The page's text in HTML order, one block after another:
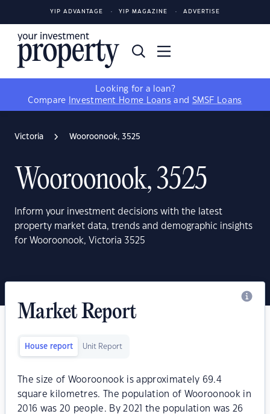
YIP ADVANTAGE YIP MAGAZINE ADVERTISE
Looking for a loan?
Compare
Investment Home Loans and SMSF Loans
Victoria Wooroonook, 3525
Wooroonook, 3525
Inform your investment decisions with the latest
property market data, trends and demographic insights
for Wooroonook, Victoria 3525
Market Report
House report Unit Report
The size of Wooroonook is approximately 69.4
square kilometres. The population of Wooroonook in
2016 was 20 people. By 2021 the population was 26